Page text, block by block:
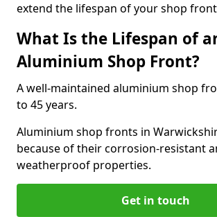
extend the lifespan of your shop
What Is the Lifespan of
Aluminium Shop Front?
A well-maintained aluminium shop
to 45 years.
Aluminium shop fronts in
because of their corrosion-resistant
weatherproof properties.
Get in touch